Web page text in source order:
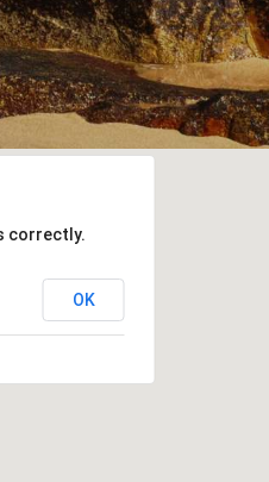
correctly.
OK